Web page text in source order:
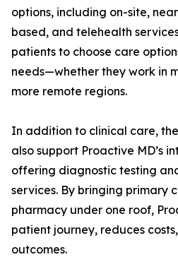
options, including on-site,
based, and telehealth
patients to choose care
needs—whether they work in
more remote regions.
In addition to clinical care,
also support Proactive MD’s
offering diagnostic testing
services. By bringing primary
pharmacy under one roof,
patient journey, reduces
outcomes.